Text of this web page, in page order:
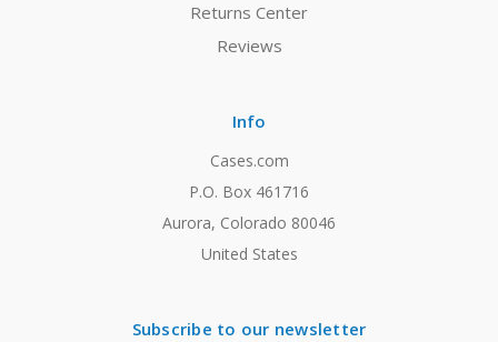
Returns Center
Reviews
Info
Cases.com
P.O. Box 461716
Aurora, Colorado 80046
United States
Subscribe to our newsletter